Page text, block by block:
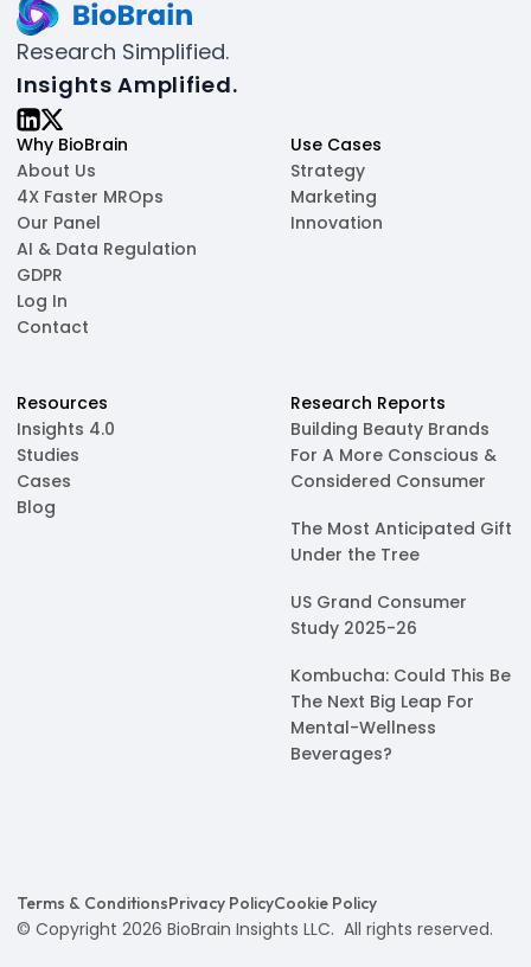
Research Simplified.
Insights Amplified.
Why BioBrain
About Us
4X Faster MROps
Our Panel
AI & Data Regulation
GDPR
Log In
Contact
Use Cases
Strategy
Marketing
Innovation
Resources
Insights 4.0
Studies
Cases
Blog
Research Reports
Building Beauty Brands
For A More Conscious &
Considered Consumer
The Most Anticipated Gift
Under the Tree
US Grand Consumer
Study 2025-26
Kombucha: Could This Be
The Next Big Leap For
Mental-Wellness
Beverages?
Terms & ConditionsPrivacy PolicyCookie Policy
© Copyright 2026 BioBrain Insights LLC. All rights reserved.